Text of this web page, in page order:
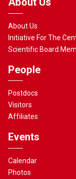
About Us
Initiative For The
Scientific Board
People
Postdocs
Visitors
Affiliates
Events
Calendar
Photos